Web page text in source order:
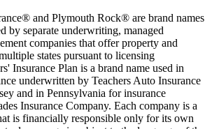
and Plymouth Rock® are brand names
by separate underwriting, managed
companies that offer property and
states pursuant to licensing
Insurance Plan is a brand name used in
underwritten by Teachers Auto Insurance
and in Pennsylvania for insurance
Insurance Company. Each company is a
is financially responsible only for its own